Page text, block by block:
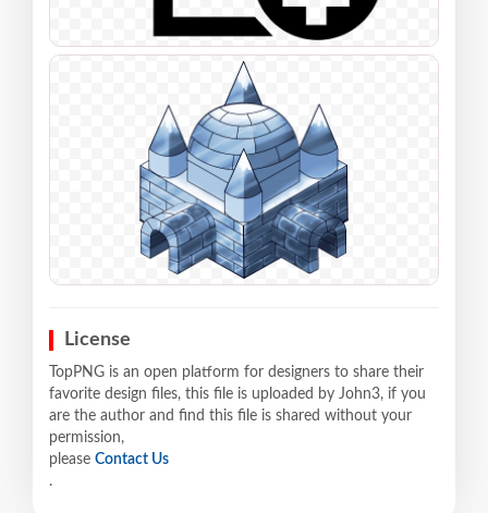
License
TopPNG is an open platform for designers to share their
favorite design files, this file is uploaded by John3, if you
are the author and find this file is shared without your
permission,
please Contact Us
.